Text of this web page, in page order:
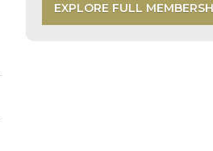
EXPLORE FULL